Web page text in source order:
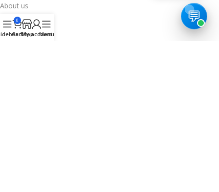
About us
Contact us
Track Order
0
CartShop
My account
Menu